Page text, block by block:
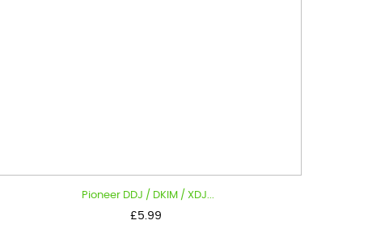
Pioneer DDJ / DKIM / XDJ...
Price
£5.99